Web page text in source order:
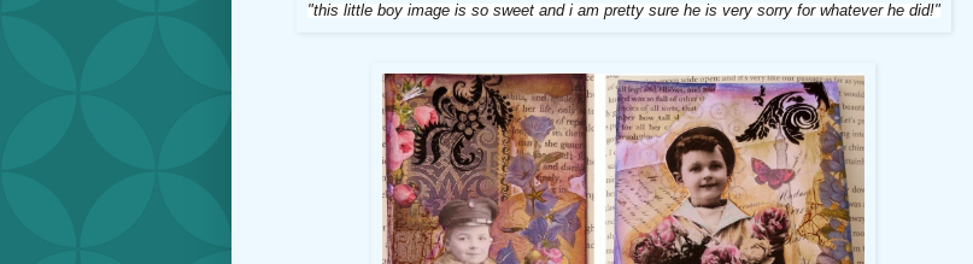
"this little boy image is so sweet and i am pretty sure he is very sorry for whatever he did!"